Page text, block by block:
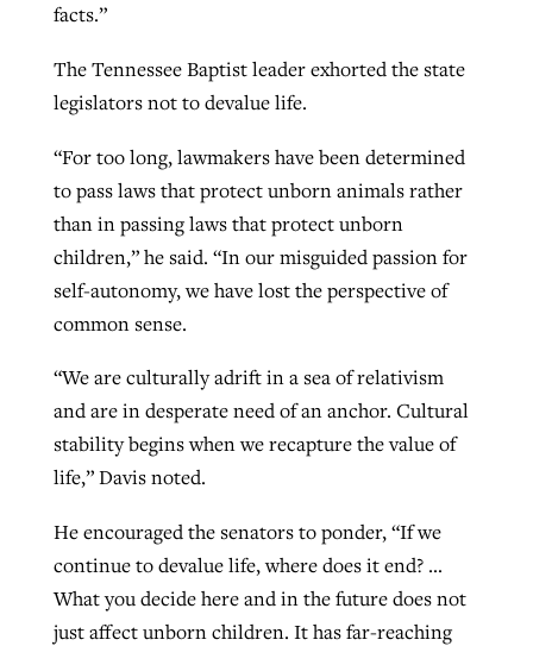
facts.”
The Tennessee Baptist leader exhorted the state
legislators not to devalue life.
“For too long, lawmakers have been determined
to pass laws that protect unborn animals rather
than in passing laws that protect unborn
children,” he said. “In our misguided passion for
self-autonomy, we have lost the perspective of
common sense.
“We are culturally adrift in a sea of relativism
and are in desperate need of an anchor. Cultural
stability begins when we recapture the value of
life,” Davis noted.
He encouraged the senators to ponder, “If we
continue to devalue life, where does it end? …
What you decide here and in the future does not
just affect unborn children. It has far-reaching